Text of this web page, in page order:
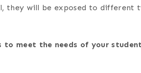
they will be exposed to different
to meet the needs of your